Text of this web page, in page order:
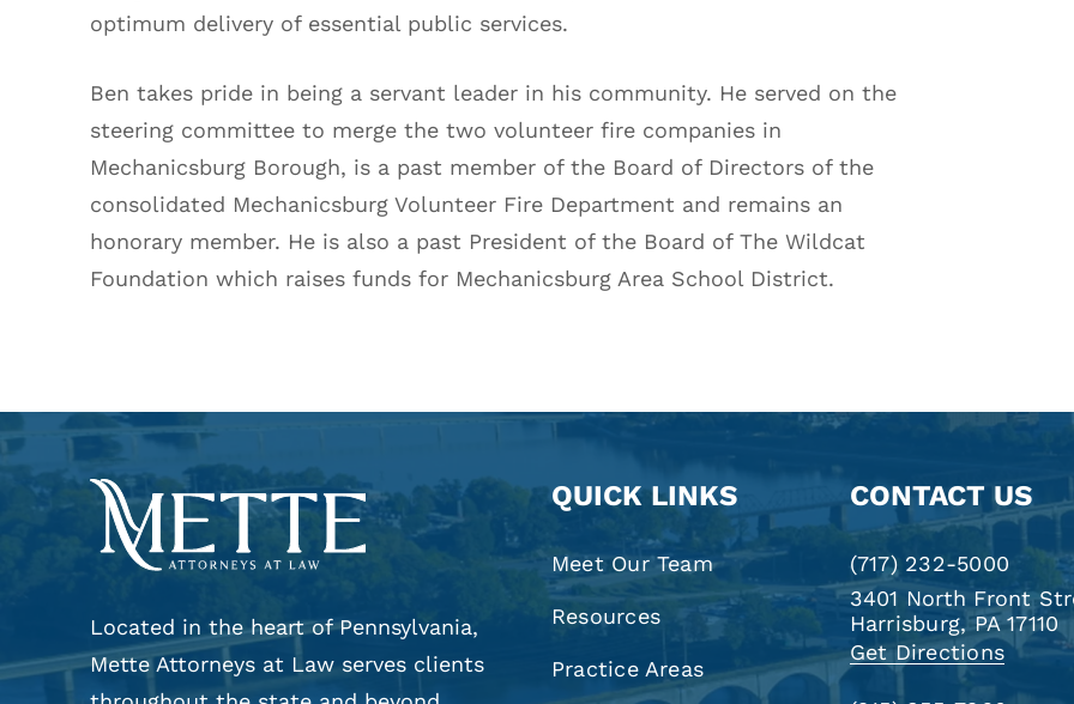
optimum delivery of essential public services.
Ben takes pride in being a servant leader in his community. He served on the
steering committee to merge the two volunteer fire companies in
Mechanicsburg Borough, is a past member of the Board of Directors of the
consolidated Mechanicsburg Volunteer Fire Department and remains an
honorary member. He is also a past President of the Board of The Wildcat
Foundation which raises funds for Mechanicsburg Area School District.
Located in the heart of Pennsylvania,
Mette Attorneys at Law serves clients
QUICK LINKS
Meet Our Team
Resources
Practice Areas
CONTACT US
(717) 232-5000
3401 North Front
Harrisburg, PA 17110
Get Directions